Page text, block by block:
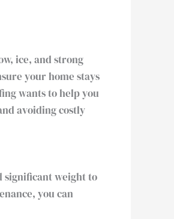
ice, and strong
your home stays
wants to help you
avoiding costly
significant weight to
you can